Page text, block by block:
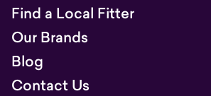
Find a Local Fitter
Our Brands
Blog
Contact Us